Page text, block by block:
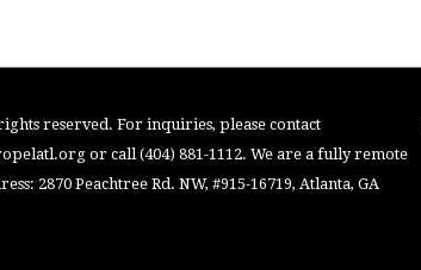
reserved. For inquiries, please contact
or call (404) 881-1112. We are a fully remote
2870 Peachtree Rd. NW, #915-16719, Atlanta, GA